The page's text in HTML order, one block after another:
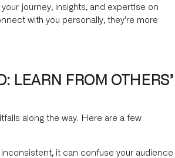
journey, insights, and expertise on
with you personally, they’re more
LEARN FROM OTHERS’
along the way. Here are a few
it can confuse your audience